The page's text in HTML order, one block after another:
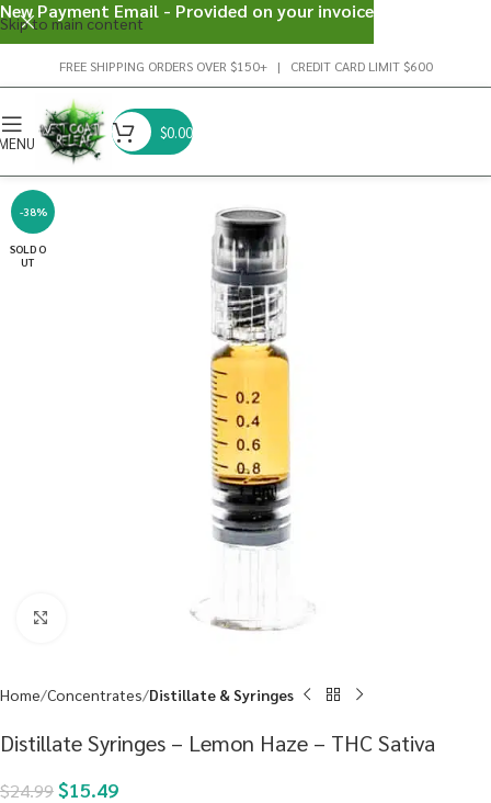
Skip to main content
FREE SHIPPING ORDERS OVER $150+ | CREDIT CARD LIMIT $600
$0.00
-38%
SOLD O
UT
Home Concentrates Distillate & Syringes
Distillate Syringes – Lemon Haze – THC Sativa
$24.99$15.49
New Payment Email - Provided on your invoice